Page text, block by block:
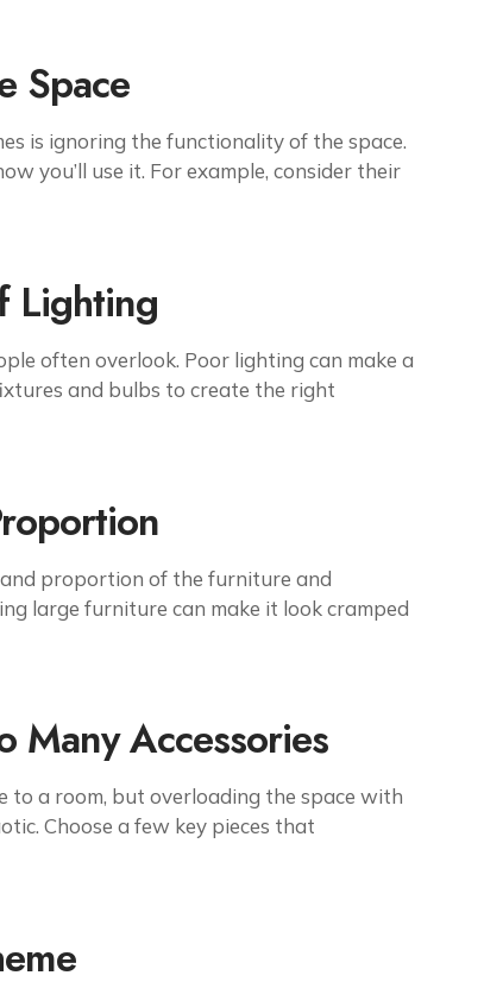
Space
is ignoring the functionality of the space.
you’ll use it. For example, consider their
Lighting
often overlook. Poor lighting can make a
and bulbs to create the right
proportion of the furniture and
large furniture can make it look cramped
Many Accessories
to a room, but overloading the space with
Choose a few key pieces that